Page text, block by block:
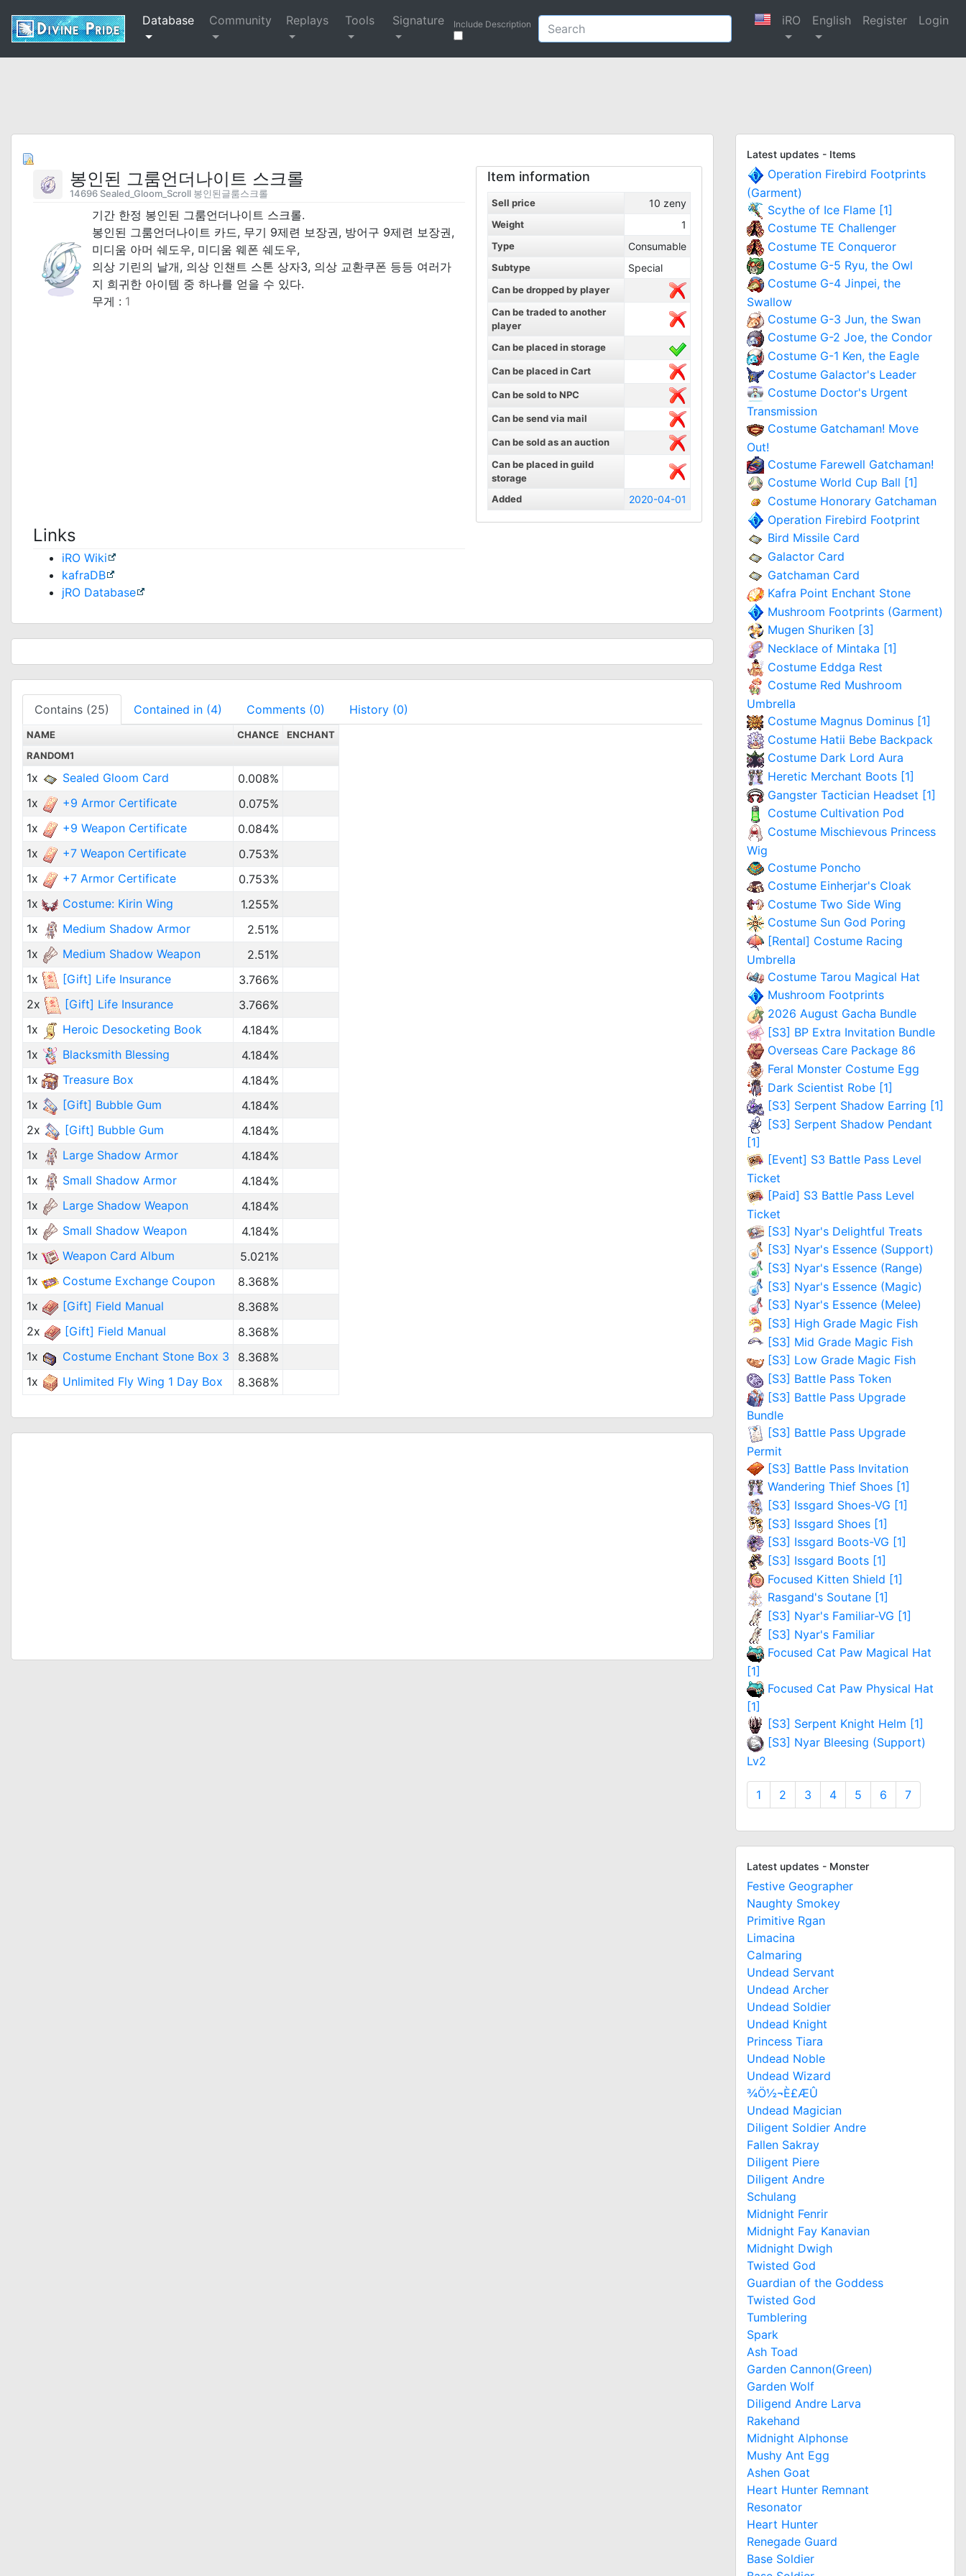
Database Community Replays Tools Signature Include Description iRO English Register Login
봉인된 그룸언더나이트 스크롤
14696 Sealed_Gloom_Scroll 봉인된글룸스크롤
기간 한정 봉인된 그룸언더나이트 스크롤.
봉인된 그룸언더나이트 카드, 무기 9제련 보장권, 방어구 9제련 보장권,
미디움 아머 쉐도우, 미디움 웨폰 쉐도우,
의상 기린의 날개, 의상 인챈트 스톤 상자3, 의상 교환쿠폰 등등 여러가
지 희귀한 아이템 중 하나를 얻을 수 있다.
무게 : 1
Item information
Sell price 10 zeny
Weight 1
Type Consumable
Subtype Special
Can be dropped by player
Can be traded to another
player
Can be placed in storage
Can be placed in Cart
Can be sold to NPC
Can be send via mail
Can be sold as an auction
Can be placed in guild
storage
Added
2020-04-01
Links
iRO Wiki
kafraDB
jRO Database
Contains (25) Contained in (4) Comments (0) History (0)
NAME CHANCE
ENCHANT
RANDOM1
1x Sealed Gloom Card
0.008%
1x
+9 Armor Certificate
0.075%
1x
+9 Weapon Certificate
0.084%
1x
+7 Weapon Certificate
0.753%
1x
+7 Armor Certificate
0.753%
1x
Costume: Kirin Wing
1.255%
1x
Medium Shadow Armor
2.51%
1x
Medium Shadow Weapon
2.51%
1x
[Gift] Life Insurance
3.766%
2x
[Gift] Life Insurance
3.766%
1x
Heroic Desocketing Book
4.184%
1x
Blacksmith Blessing
4.184%
1x
Treasure Box
4.184%
1x
[Gift] Bubble Gum
4.184%
2x
[Gift] Bubble Gum
4.184%
1x
Large Shadow Armor
4.184%
1x
Small Shadow Armor
4.184%
1x
Large Shadow Weapon
4.184%
1x
Small Shadow Weapon
4.184%
1x
Weapon Card Album
5.021%
1x
Costume Exchange Coupon
8.368%
1x
[Gift] Field Manual
8.368%
2x
[Gift] Field Manual
8.368%
1x
Costume Enchant Stone Box 3
8.368%
1x
Unlimited Fly Wing 1 Day Box 8.368%
Latest updates - Items
Operation Firebird Footprints
(Garment)
Scythe of Ice Flame [1]
Costume TE Challenger
Costume TE Conqueror
Costume G-5 Ryu, the Owl
Costume G-4 Jinpei, the
Swallow
Costume G-3 Jun, the Swan
Costume G-2 Joe, the Condor
Costume G-1 Ken, the Eagle
Costume Galactor's Leader
Costume Doctor's Urgent
Transmission
Costume Gatchaman! Move
Out!
Costume Farewell Gatchaman!
Costume World Cup Ball [1]
Costume Honorary Gatchaman
Operation Firebird Footprint
Bird Missile Card
Galactor Card
Gatchaman Card
Kafra Point Enchant Stone
Mushroom Footprints (Garment)
Mugen Shuriken [3]
Necklace of Mintaka [1]
Costume Eddga Rest
Costume Red Mushroom
Umbrella
Costume Magnus Dominus [1]
Costume Hatii Bebe Backpack
Costume Dark Lord Aura
Heretic Merchant Boots [1]
Gangster Tactician Headset [1]
Costume Cultivation Pod
Costume Mischievous Princess
Wig
Costume Poncho
Costume Einherjar's Cloak
Costume Two Side Wing
Costume Sun God Poring
[Rental] Costume Racing
Umbrella
Costume Tarou Magical Hat
Mushroom Footprints
2026 August Gacha Bundle
[S3] BP Extra Invitation Bundle
Overseas Care Package 86
Feral Monster Costume Egg
Dark Scientist Robe [1]
[S3] Serpent Shadow Earring [1]
[S3] Serpent Shadow Pendant
[1]
[Event] S3 Battle Pass Level
Ticket
[Paid] S3 Battle Pass Level
Ticket
[S3] Nyar's Delightful Treats
[S3] Nyar's Essence (Support)
[S3] Nyar's Essence (Range)
[S3] Nyar's Essence (Magic)
[S3] Nyar's Essence (Melee)
[S3] High Grade Magic Fish
[S3] Mid Grade Magic Fish
[S3] Low Grade Magic Fish
[S3] Battle Pass Token
[S3] Battle Pass Upgrade
Bundle
[S3] Battle Pass Upgrade
Permit
[S3] Battle Pass Invitation
Wandering Thief Shoes [1]
[S3] Issgard Shoes-VG [1]
[S3] Issgard Shoes [1]
[S3] Issgard Boots-VG [1]
[S3] Issgard Boots [1]
Focused Kitten Shield [1]
Rasgand's Soutane [1]
[S3] Nyar's Familiar-VG [1]
[S3] Nyar's Familiar
Focused Cat Paw Magical Hat
[1]
Focused Cat Paw Physical Hat
[1]
[S3] Serpent Knight Helm [1]
[S3] Nyar Bleesing (Support)
Lv2
1 2 3 4 5 6 7
Latest updates - Monster
Festive Geographer
Naughty Smokey
Primitive Rgan
Limacina
Calmaring
Undead Servant
Undead Archer
Undead Soldier
Undead Knight
Princess Tiara
Undead Noble
Undead Wizard
¾Ö½¬È£ÆÛ
Undead Magician
Diligent Soldier Andre
Fallen Sakray
Diligent Piere
Diligent Andre
Schulang
Midnight Fenrir
Midnight Fay Kanavian
Midnight Dwigh
Twisted God
Guardian of the Goddess
Twisted God
Tumblering
Spark
Ash Toad
Garden Cannon(Green)
Garden Wolf
Diligend Andre Larva
Rakehand
Midnight Alphonse
Mushy Ant Egg
Ashen Goat
Heart Hunter Remnant
Resonator
Heart Hunter
Renegade Guard
Base Soldier